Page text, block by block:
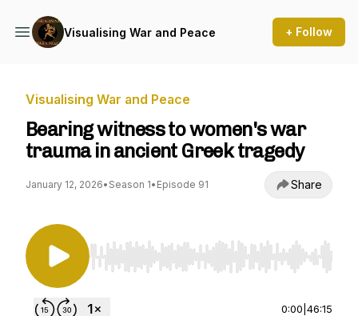
Visualising War and Peace + Follow
Visualising War and Peace
Bearing witness to women's war
trauma in ancient Greek tragedy
January 12, 2026• Season 1• Episode 91 Share
Use Left/Right to seek, Home/End to jump to
0:00 46:15